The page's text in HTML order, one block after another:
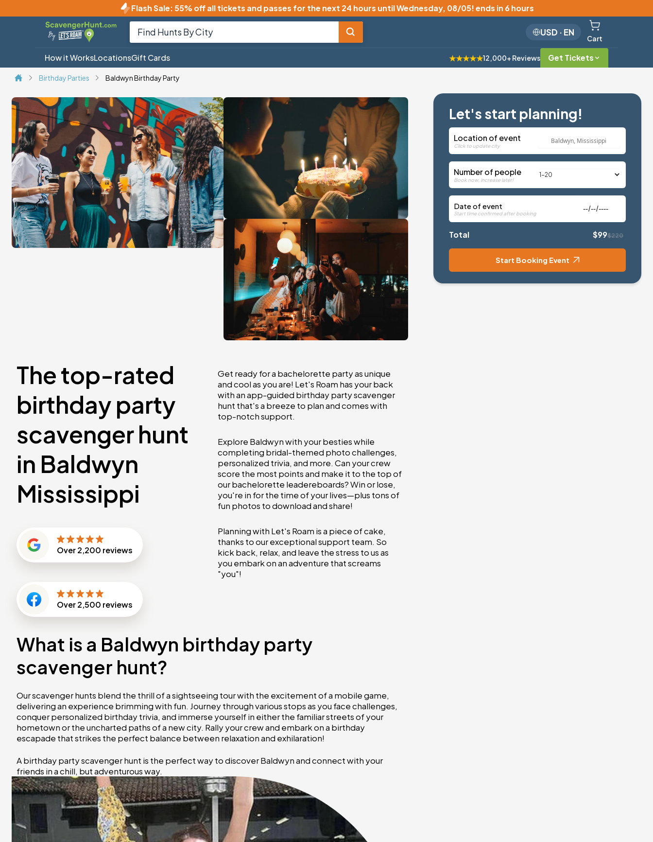
Flash Sale: 55% off all tickets and passes for the next 24 hours untilWednesday, 08/05!ends in 6 hours
USD · EN
Cart
How it WorksLocationsGift Cards ★★★★★12,000+ Reviews Get Tickets
Birthday Parties Baldwyn Birthday Party
The top-rated
birthday party
scavenger hunt
in Baldwyn
Mississippi
Over2,200 reviews
Over2,500 reviews
Get ready for a bachelorette party as unique
and cool as you are! Let's Roam has your back
with an app-guided birthday party scavenger
hunt that's a breeze to plan and comes with
top-notch support.
Explore Baldwyn with your besties while
completing bridal-themed photo challenges,
personalized trivia, and more. Can your crew
score the most points and make it to the top of
our bachelorette leadereboards? Win or lose,
you're in for the time of your lives—plus tons of
fun photos to download and share!
Planning with Let's Roam is a piece of cake,
thanks to our exceptional support team. So
kick back, relax, and leave the stress to us as
you embark on an adventure that screams
"you"!
What is a Baldwyn birthday party
scavenger hunt?
Our scavenger hunts blend the thrill of a sightseeing tour with the excitement of a mobile game,
delivering an experience brimming with fun. Journey through various stops as you face challenges,
conquer personalized birthday trivia, and immerse yourself in either the familiar streets of your
hometown or the uncharted paths of a new city. Rally your crew and embark on a birthday
escapade that strikes the perfect balance between relaxation and exhilaration!
A birthday party scavenger hunt is the perfect way to discover Baldwyn and connect with your
friends in a chill, but adventurous way.
Let's start planning!
Location of event
Click to update city
Number of people
Book now, increase later!
Date of event
Start time confirmed after booking
Total $99$220
Start Booking Event